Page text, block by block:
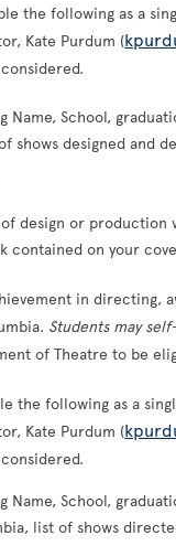
the following as a
Kate Purdum (
Name, School,
shows designed and
design or production
contained on your
in directing,
Students may
of Theatre to be
the following as a
Kate Purdum (
Name, School,
list of shows